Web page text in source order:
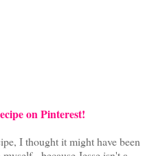
on Pinterest!
I thought it might have been